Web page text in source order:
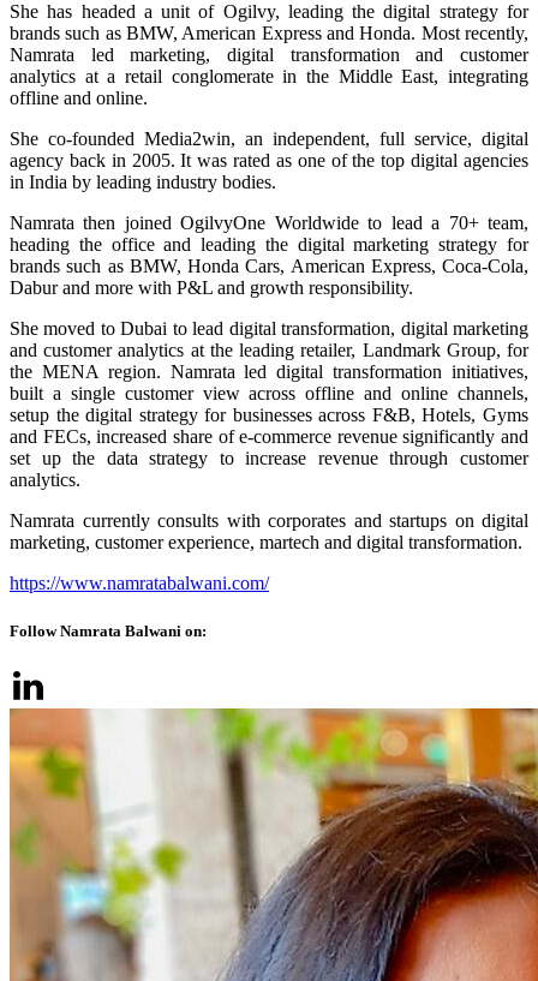
She has headed a unit of Ogilvy, leading the digital strategy for
brands such as BMW, American Express and Honda. Most recently,
Namrata led marketing, digital transformation and customer
analytics at a retail conglomerate in the Middle East, integrating
offline and online.​
She co-founded Media2win, an independent, full service, digital
agency back in 2005. It was rated as one of the top digital agencies
in India by leading industry bodies.
Namrata then joined OgilvyOne Worldwide to lead a 70+ team,
heading the office and leading the digital marketing strategy for
brands such as BMW, Honda Cars, American Express, Coca-Cola,
Dabur and more with P&L and growth responsibility.
She moved to Dubai to lead digital transformation, digital marketing
and customer analytics at the leading retailer, Landmark Group, for
the MENA region. Namrata led digital transformation initiatives,
built a single customer view across offline and online channels,
setup the digital strategy for businesses across F&B, Hotels, Gyms
and FECs, increased share of e-commerce revenue significantly and
set up the data strategy to increase revenue through customer
analytics.
Namrata currently consults with corporates and startups on digital
marketing, customer experience, martech and digital transformation.
https://www.namratabalwani.com/
Follow Namrata Balwani on: